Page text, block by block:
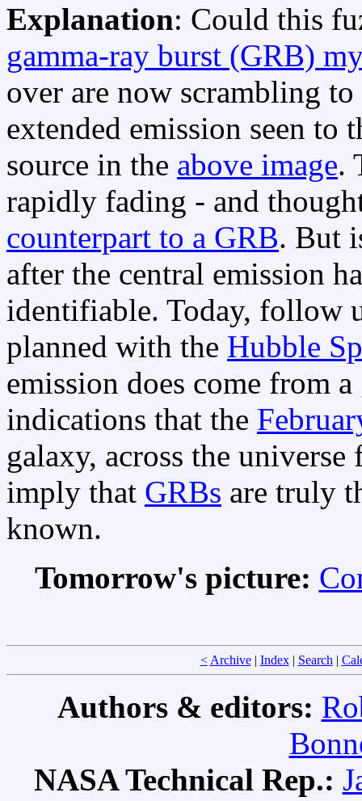
Explanation: Could this
gamma-ray burst (GRB)
over are now scrambling
extended emission seen
source in the above image.
rapidly fading - and
counterpart to a GRB. But
after the central emission
identifiable. Today, follow
planned with the Hubble
emission does come from
indications that the
galaxy, across the
imply that GRBs are truly
known.
Tomorrow's picture:
< Archive| Index| Search |
Authors & editors:
NASA Technical Rep.: